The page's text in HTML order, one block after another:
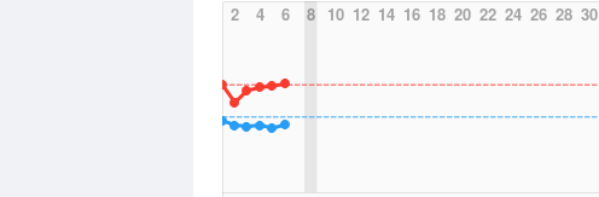
2
4 6 8 10 12 14 16 18 20 22 24 26 28 30